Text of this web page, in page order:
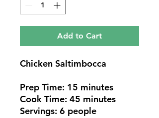
Add to Cart
Chicken Saltimbocca
Prep Time: 15 minutes
Cook Time: 45 minutes
Servings: 6 people